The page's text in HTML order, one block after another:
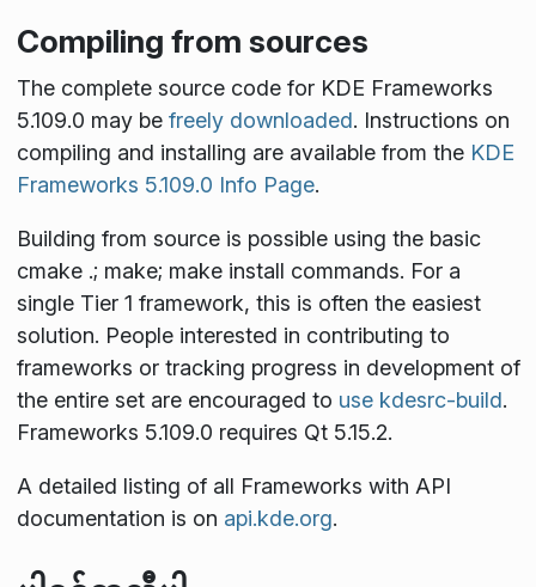
Compiling from sources
The complete source code for KDE Frameworks
5.109.0 may be freely downloaded. Instructions on
compiling and installing are available from the KDE
Frameworks 5.109.0 Info Page.
Building from source is possible using the basic
cmake .; make; make install commands. For a
single Tier 1 framework, this is often the easiest
solution. People interested in contributing to
frameworks or tracking progress in development of
the entire set are encouraged to use kdesrc-build.
Frameworks 5.109.0 requires Qt 5.15.2.
A detailed listing of all Frameworks with API
documentation is on api.kde.org.